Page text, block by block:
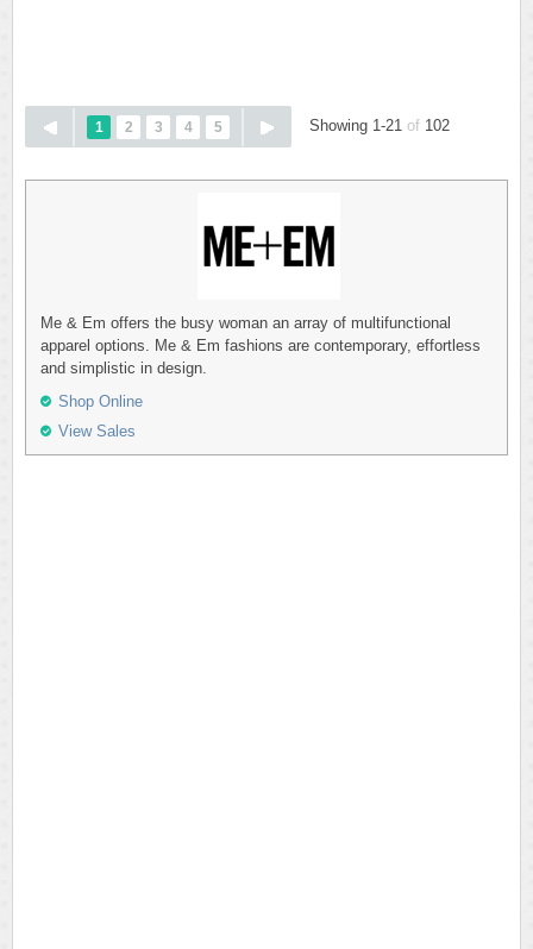
1 2 3 4 5 Showing 1-21 of 102
Me & Em offers the busy woman an array of multifunctional
apparel options. Me & Em fashions are contemporary, effortless
and simplistic in design.
Shop Online
View Sales